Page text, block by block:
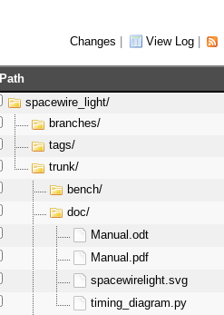
Changes View Log
Path
spacewire_light/
branches/
tags/
trunk/
bench/
doc/
Manual.odt
Manual.pdf
spacewirelight.svg
timing_diagram.py